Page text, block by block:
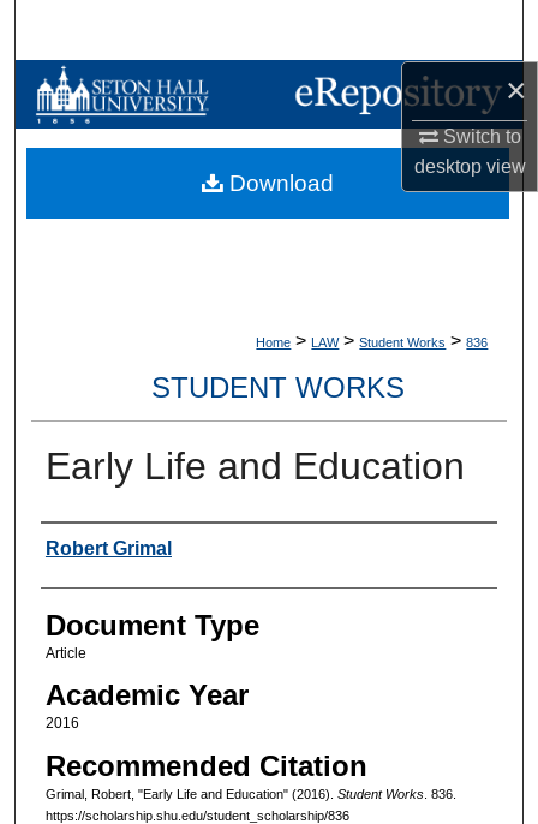
×
Switch to
desktopview
Browse Collections
My Account
Home > LAW > Student Works > 836
STUDENT WORKS
Early Life and Education
Authors
Robert Grimal
Document Type
Article
Academic Year
2016
Recommended Citation
Grimal, Robert, "Early Life and Education" (2016). Student Works. 836.
https://scholarship.shu.edu/student_scholarship/836
Download